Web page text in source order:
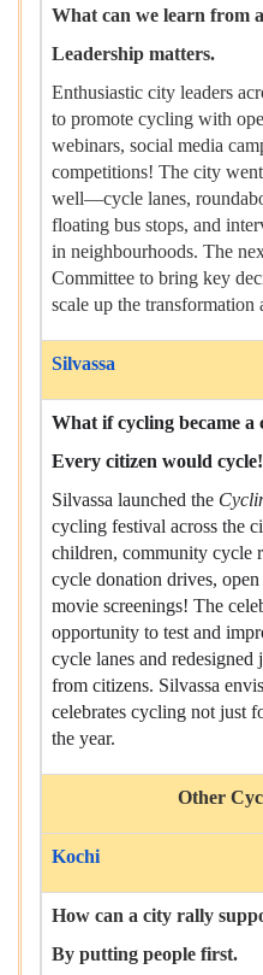
What can we learn from
Leadership matters.
Enthusiastic city leaders
to promote cycling with
webinars, social media
competitions! The city
well—cycle lanes,
floating bus stops, and
in neighbourhoods. The
Committee to bring key
scale up the transformation
Silvassa
What if cycling became a
Every citizen would cycle!
Silvassa launched the
cycling festival across the
children, community cycle
cycle donation drives,
movie screenings! The
opportunity to test and
cycle lanes and
from citizens. Silvassa
celebrates cycling not just
the year.
Other
Kochi
How can a city rally
By putting people first.